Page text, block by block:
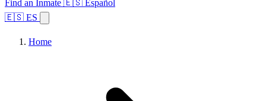
Find an Inmate 🇪🇸 Español
🇪🇸 ES
Home